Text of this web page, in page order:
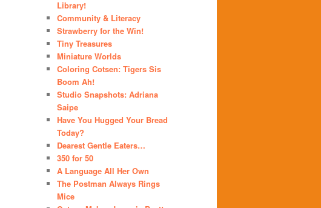
Library!
Community & Literacy
Strawberry for the Win!
Tiny Treasures
Miniature Worlds
Coloring Cotsen: Tigers Sis
Boom Ah!
Studio Snapshots: Adriana
Saipe
Have You Hugged Your Bread
Today?
Dearest Gentle Eaters…
350 for 50
A Language All Her Own
The Postman Always Rings
Mice